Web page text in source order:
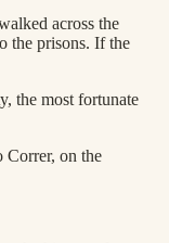
across the
the prisons. If the
the most fortunate
Correr, on the